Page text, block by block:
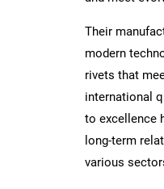
Their
modern
rivets that
international
to excellence
long-term
various